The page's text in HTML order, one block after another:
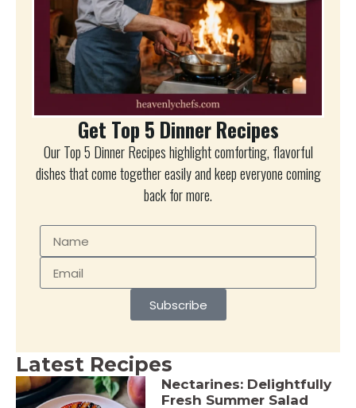
Get Top 5 Dinner Recipes
Our Top 5 Dinner Recipes highlight comforting, flavorful
dishes that come together easily and keep everyone coming
back for more.
Subscribe
Latest Recipes
Nectarines: Delightfully
Fresh Summer Salad